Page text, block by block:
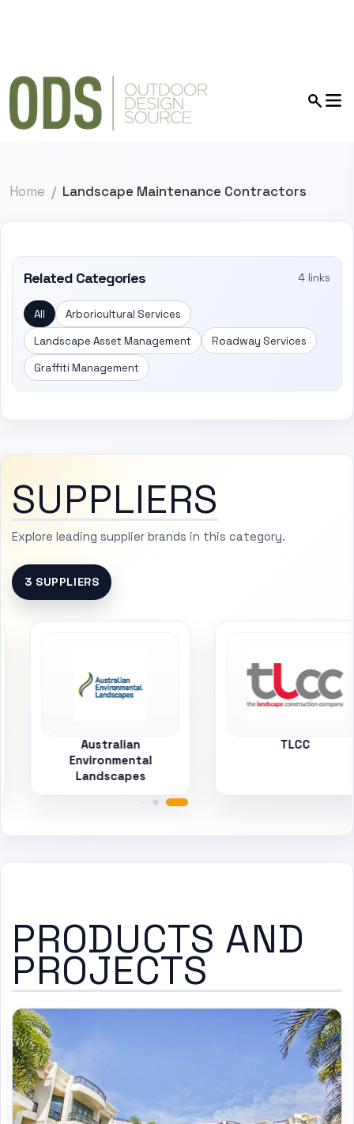
Home Landscape Maintenance Contractors
Related Categories 4 links
All
Arboricultural Services
Landscape Asset Management
Roadway Services
Graffiti Management
SUPPLIERS
Explore leading supplier brands in this category.
3 SUPPLIERS
Australian
Environmental
Landscapes
TLCC
PRODUCTS AND
PROJECTS